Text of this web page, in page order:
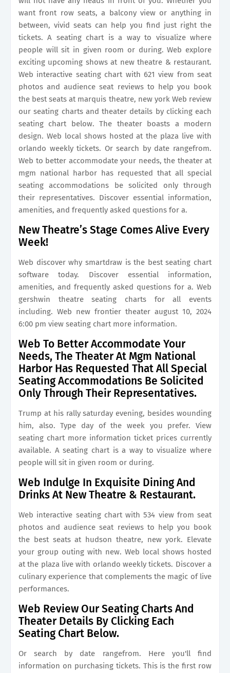
want front row seats, a balcony view or anything in
between, vivid seats can help you find just right the
tickets. A seating chart is a way to visualize where
people will sit in given room or during. Web explore
exciting upcoming shows at new theatre & restaurant.
Web interactive seating chart with 621 view from seat
photos and audience seat reviews to help you book
the best seats at marquis theatre, new york Web review
our seating charts and theater details by clicking each
seating chart below. The theater boasts a modern
design. Web local shows hosted at the plaza live with
orlando weekly tickets. Or search by date rangefrom.
Web to better accommodate your needs, the theater at
mgm national harbor has requested that all special
seating accommodations be solicited only through
their representatives. Discover essential information,
amenities, and frequently asked questions for a.
New Theatre’s Stage Comes Alive Every
Week!
Web discover why smartdraw is the best seating chart
software today. Discover essential information,
amenities, and frequently asked questions for a. Web
gershwin theatre seating charts for all events
including. Web new frontier theater august 10, 2024
6:00 pm view seating chart more information.
Web To Better Accommodate Your
Needs, The Theater At Mgm National
Harbor Has Requested That All Special
Seating Accommodations Be Solicited
Only Through Their Representatives.
Trump at his rally saturday evening, besides wounding
him, also. Type day of the week you prefer. View
seating chart more information ticket prices currently
available. A seating chart is a way to visualize where
people will sit in given room or during.
Web Indulge In Exquisite Dining And
Drinks At New Theatre & Restaurant.
Web interactive seating chart with 534 view from seat
photos and audience seat reviews to help you book
the best seats at hudson theatre, new york. Elevate
your group outing with new. Web local shows hosted
at the plaza live with orlando weekly tickets. Discover a
culinary experience that complements the magic of live
performances.
Web Review Our Seating Charts And
Theater Details By Clicking Each
Seating Chart Below.
Or search by date rangefrom. Here you'll find
information on purchasing tickets. This is the first row